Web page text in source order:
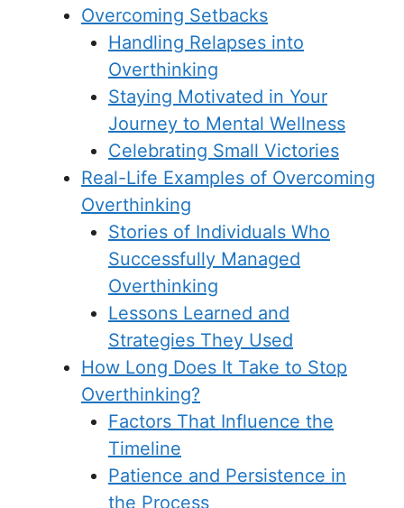
Overcoming Setbacks
Handling Relapses into
Overthinking
Staying Motivated in Your
Journey to Mental Wellness
Celebrating Small Victories
Real-Life Examples of Overcoming
Overthinking
Stories of Individuals Who
Successfully Managed
Overthinking
Lessons Learned and
Strategies They Used
How Long Does It Take to Stop
Overthinking?
Factors That Influence the
Timeline
Patience and Persistence in
the Process